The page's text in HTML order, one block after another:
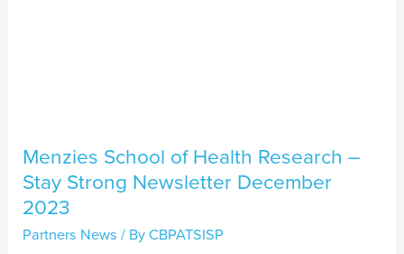
Menzies School of Health Research –
Stay Strong Newsletter December
2023
Partners News / ByCBPATSISP